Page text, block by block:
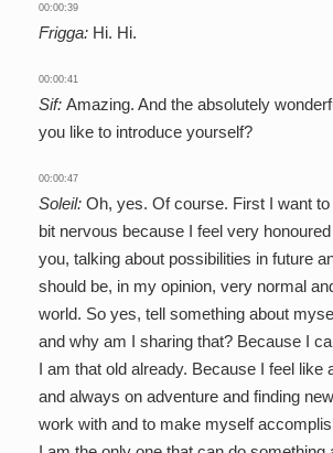
00:00:39
Frigga: Hi. Hi.
00:00:41
Sif: Amazing. And the absolutely
you like to introduce yourself?
00:00:47
Soleil: Oh, yes. Of course. First I want
bit nervous because I feel very
you, talking about possibilities in future
should be, in my opinion, very normal
world. So yes, tell something about
and why am I sharing that? Because I
I am that old already. Because I feel like
and always on adventure and finding
work with and to make myself